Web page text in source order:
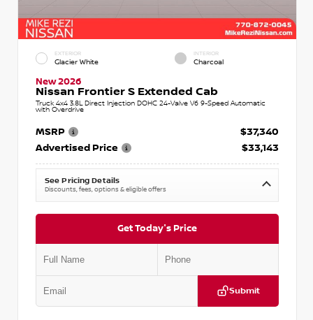
EXTERIOR
Glacier White
INTERIOR
Charcoal
New 2026
Nissan Frontier S Extended Cab
Truck 4x4 3.8L Direct Injection DOHC 24-Valve V6 9-Speed Automatic
with Overdrive
MSRP
$37,340
Advertised Price
$33,143
See Pricing Details
Discounts, fees, options & eligible offers
Get Today's Price
Submit